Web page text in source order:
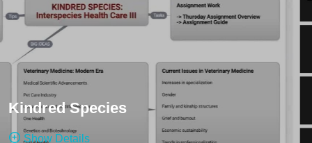
Kindred Species
Show Details